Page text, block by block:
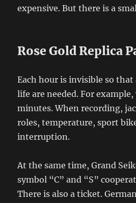
expensive. But there is a
Rose Gold Replica
Each hour is invisible so
life are needed. For example,
minutes. When recording,
roles, temperature, sport
interruption.
At the same time, Grand
symbol “C” and “S”
There is also a ticket.